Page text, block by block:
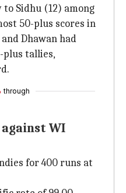
to Sidhu (12) among
50-plus scores in
Dhawan had
plus tallies,
through
against WI
for 400 runs at